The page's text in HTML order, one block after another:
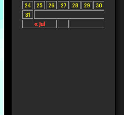
« Jul
24
25 26 27 28 29
30
31